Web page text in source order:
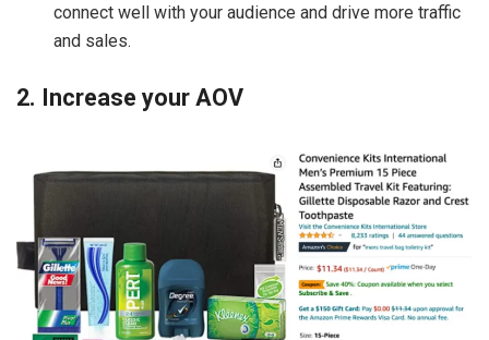
connect well with your audience and drive more traffic
and sales.
2. Increase your AOV